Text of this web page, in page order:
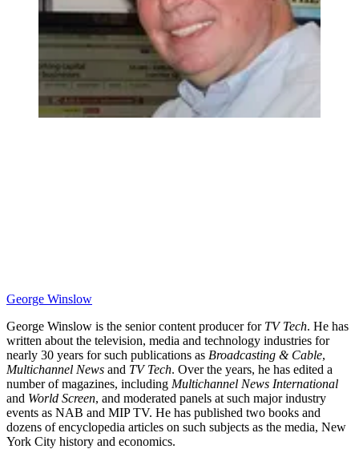
George Winslow
George Winslow is the senior content producer for TV Tech. He has
written about the television, media and technology industries for
nearly 30 years for such publications as Broadcasting & Cable,
Multichannel News and TV Tech. Over the years, he has edited a
number of magazines, including Multichannel News International
and World Screen, and moderated panels at such major industry
events as NAB and MIP TV. He has published two books and
dozens of encyclopedia articles on such subjects as the media, New
York City history and economics.